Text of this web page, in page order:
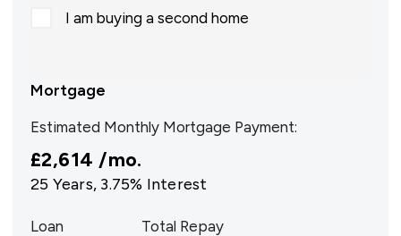
I am buying a second home
Mortgage
Estimated Monthly Mortgage Payment:
£2,614 /mo.
25 Years, 3.75% Interest
Loan
Total Repay